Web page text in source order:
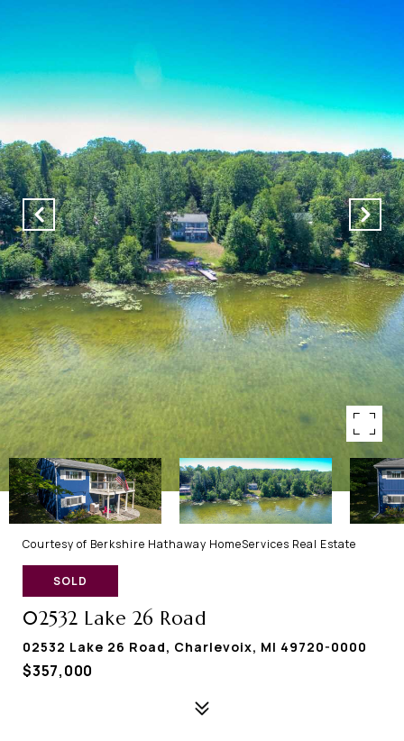
Courtesy of Berkshire Hathaway HomeServices Real Estate
SOLD
02532 Lake 26 Road
02532 Lake 26 Road, Charlevoix, MI 49720-0000
$357,000